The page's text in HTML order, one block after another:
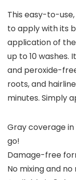
This easy-to-
to apply with its
application of
up to 10 washes.
and peroxide-
roots, and
minutes. Simply
Gray coverage in
go!
Damage-free
No mixing and